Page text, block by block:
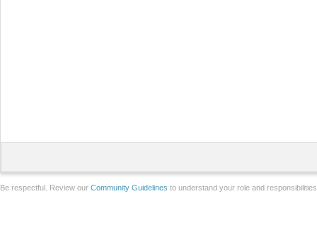
Be respectful. Review our Community Guidelines to understand your role and